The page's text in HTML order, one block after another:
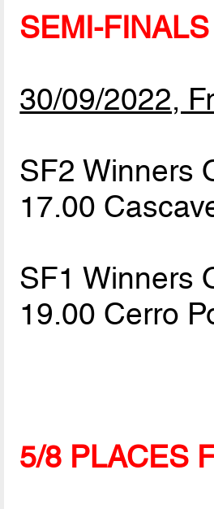
SEMI-FINALS
30/09/2022,
SF2 Winners
17.00
SF1 Winners
19.00 Cerro
5/8 PLACES